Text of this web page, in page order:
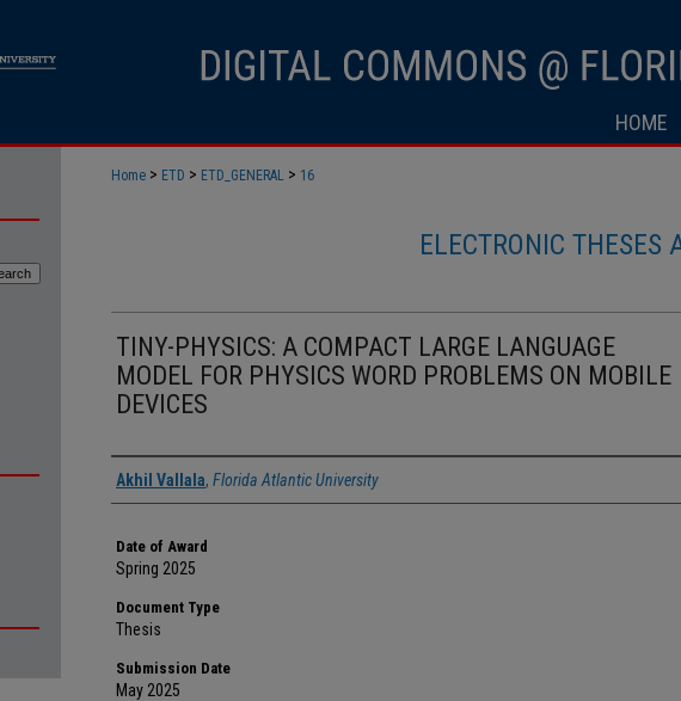
HOME
Home > ETD > ETD_GENERAL > 16
ELECTRONIC THESES
TINY-PHYSICS: A COMPACT LARGE LANGUAGE
MODEL FOR PHYSICS WORD PROBLEMS ON MOBILE
DEVICES
Author
Akhil Vallala, Florida Atlantic University
Date of Award
Spring 2025
Document Type
Thesis
Submission Date
May 2025